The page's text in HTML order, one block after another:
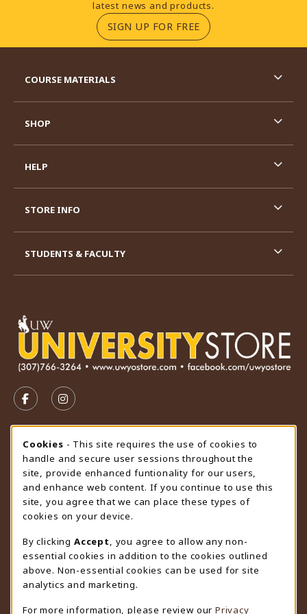
latest news and products.
SIGN UP FOR FREE(OPENS IN A NEW
FOLLOW US ON FACEBOOK (OPENS IN A NEW TAB)
FOLLOW US ON INSTAGRAM (OPENS IN A
STORE HOURS
Wednesday 9:00AM - 4:30PM
CLOSED
view all store hours
LOCATION & CONTACT
University Store
307-766-3264
uwyo-bookstore@uwyo.edu
Department 3255
COURSE MATERIALS
SHOP
HELP
STORE INFO
STUDENTS & FACULTY
Cookie Usage Notification
Cookies - This site requires the use of cookies to
handle and secure user sessions throughout the
site, provide enhanced funtionality for our users,
and enhance web content. If you continue to use this
site, you agree that we can place these types of
cookies on your device.
By clicking Accept
, you agree to allow any non-
essential cookies in addition to the cookies outlined
above. Non-essential cookies can be used for site
analytics and marketing.
For more information, please review our Privacy